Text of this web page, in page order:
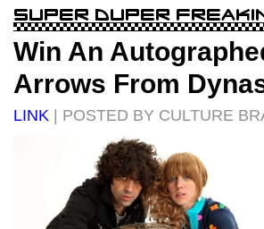
Win An
Arrows From
LINK | POSTED BY CULTURE